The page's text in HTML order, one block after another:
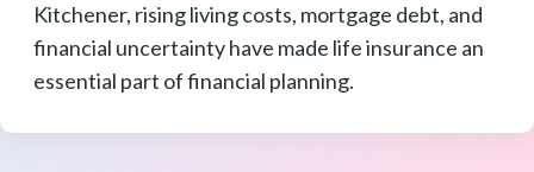
Kitchener, rising living costs, mortgage debt, and
financial uncertainty have made life insurance an
essential part of financial planning.